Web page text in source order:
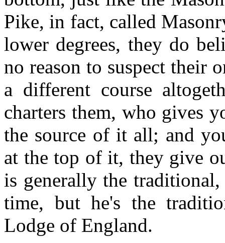
Pike, in fact, called
lower degrees, they do
no reason to suspect their
a different course
charters them, who gives
the source of it all; and
at the top of it, they give
is generally the
time, but he's the
Lodge of England.